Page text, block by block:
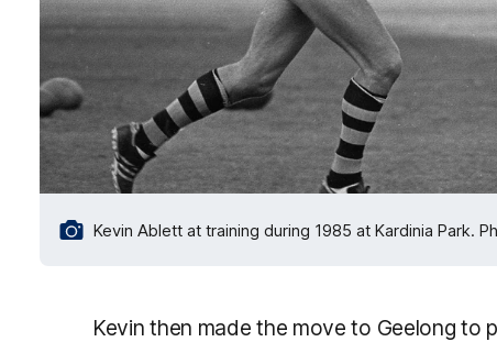
Kevin Ablett at training during 1985 at Kardinia Park.
Kevin then made the move to Geelong to